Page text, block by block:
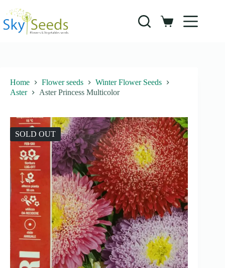
content
Shopping
Home Flower seeds
Winter Flower Seeds
Aster
Aster Princess Multicolor
SOLD OUT